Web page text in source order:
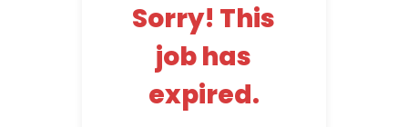
Sorry! This
job has
expired.